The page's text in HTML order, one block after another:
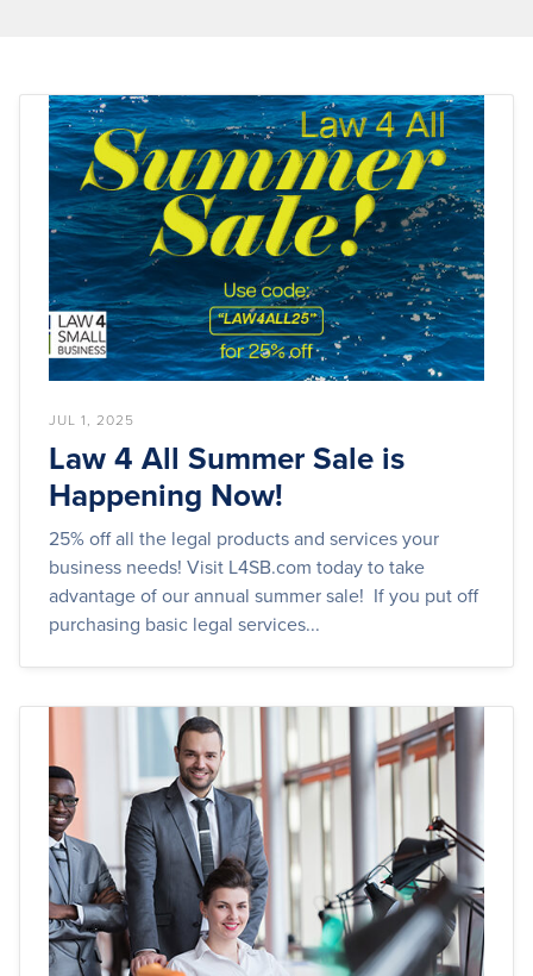
JUL 1, 2025
Law 4 All Summer Sale is
Happening Now!
25% off all the legal products and services your
business needs! Visit L4SB.com today to take
advantage of our annual summer sale! If you put off
purchasing basic legal services...